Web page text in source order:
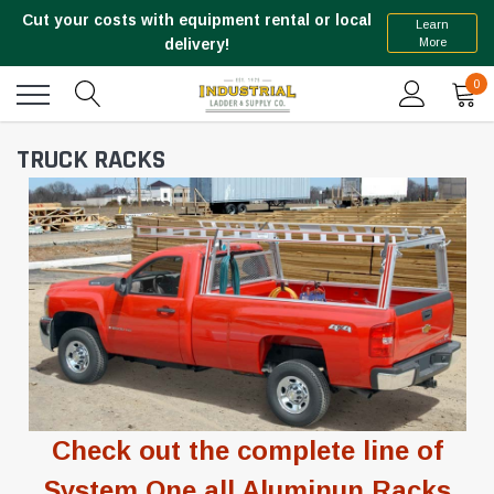
Cut your costs with equipment rental or local
delivery!
Learn
More
0
TRUCK RACKS
Check out the complete line of